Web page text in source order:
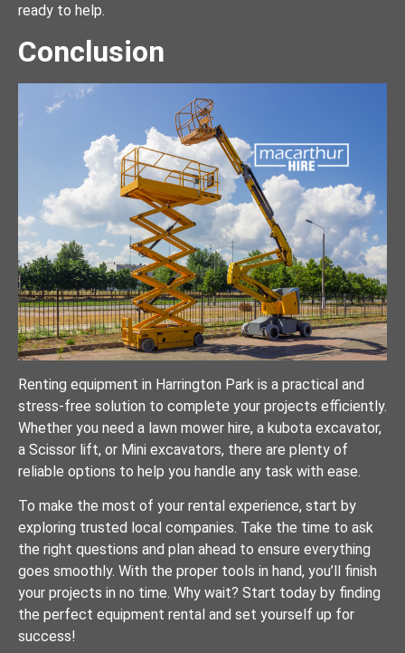
ready to help.
Conclusion
Renting equipment in Harrington Park is a practical and
stress-free solution to complete your projects efficiently.
Whether you need a lawn mower hire, a kubota excavator,
a Scissor lift, or Mini excavators, there are plenty of
reliable options to help you handle any task with ease.
To make the most of your rental experience, start by
exploring trusted local companies. Take the time to ask
the right questions and plan ahead to ensure everything
goes smoothly. With the proper tools in hand, you’ll finish
your projects in no time. Why wait? Start today by finding
the perfect equipment rental and set yourself up for
success!